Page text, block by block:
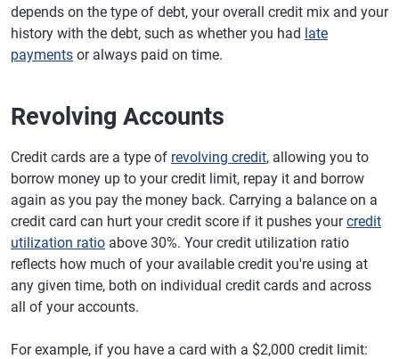
depends on the type of debt, your overall credit mix and your
history with the debt, such as whether you had late
payments or always paid on time.
Revolving Accounts
Credit cards are a type of revolving credit, allowing you to
borrow money up to your credit limit, repay it and borrow
again as you pay the money back. Carrying a balance on a
credit card can hurt your credit score if it pushes yourcredit
utilization ratio above 30%. Your credit utilization ratio
reflects how much of your available credit you're using at
any given time, both on individual credit cards and across
all of your accounts.
For example, if you have a card with a $2,000 credit limit: